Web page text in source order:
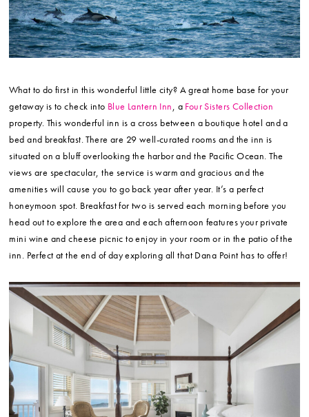
What to do first in this wonderful little city? A great home base for your
getaway is to check into Blue Lantern Inn, a Four Sisters Collection
property. This wonderful inn is a cross between a boutique hotel and a
bed and breakfast. There are 29 well-curated rooms and the inn is
situated on a bluff overlooking the harbor and the Pacific Ocean. The
views are spectacular, the service is warm and gracious and the
amenities will cause you to go back year after year. It’s a perfect
honeymoon spot. Breakfast for two is served each morning before you
head out to explore the area and each afternoon features your private
mini wine and cheese picnic to enjoy in your room or in the patio of the
inn. Perfect at the end of day exploring all that Dana Point has to offer!